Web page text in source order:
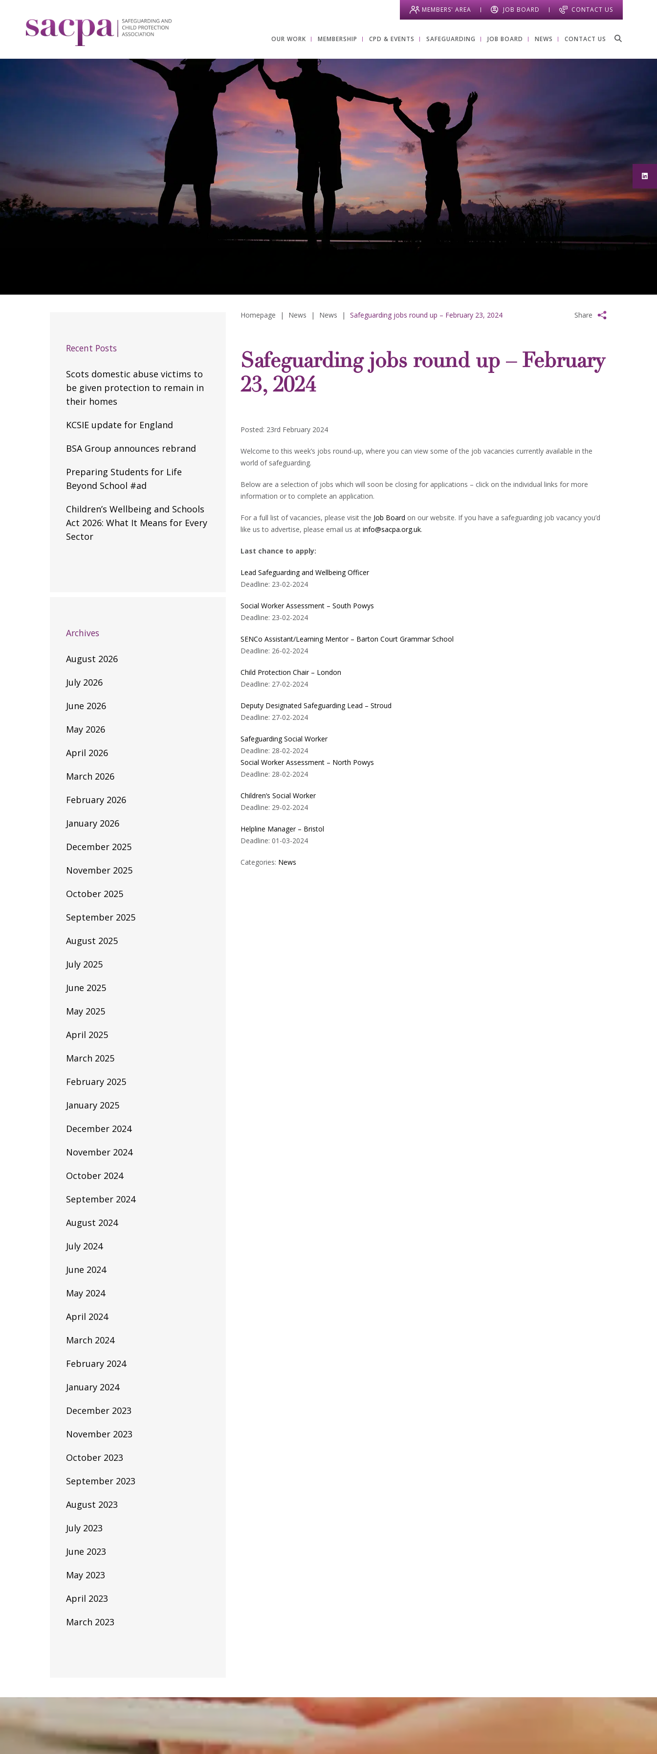
MEMBERS' AREA JOB BOARD CONTACT US
OUR WORK MEMBERSHIP CPD & EVENTS SAFEGUARDING JOB BOARD NEWS CONTACT US
Homepage | News | News | Safeguarding jobs round up – February 23, 2024 Share
Safeguarding jobs round up – February
23, 2024
Posted: 23rd February 2024
Welcome to this week’s jobs round-up, where you can view some of the job vacancies currently available in the
world of safeguarding.
Below are a selection of jobs which will soon be closing for applications – click on the individual links for more
information or to complete an application.
For a full list of vacancies, please visit the Job Board on our website. If you have a safeguarding job vacancy you’d
like us to advertise, please email us at info@sacpa.org.uk.
Last chance to apply:
Lead Safeguarding and Wellbeing Officer
Deadline: 23-02-2024
Social Worker Assessment – South Powys
Deadline: 23-02-2024
SENCo Assistant/Learning Mentor – Barton Court Grammar School
Deadline: 26-02-2024
Child Protection Chair – London
Deadline: 27-02-2024
Deputy Designated Safeguarding Lead – Stroud
Deadline: 27-02-2024
Safeguarding Social Worker
Deadline: 28-02-2024
Social Worker Assessment – North Powys
Deadline: 28-02-2024
Children’s Social Worker
Deadline: 29-02-2024
Helpline Manager – Bristol
Deadline: 01-03-2024
Categories: News
Recent Posts
Scots domestic abuse victims to
be given protection to remain in
their homes
KCSIE update for England
BSA Group announces rebrand
Preparing Students for Life
Beyond School #ad
Children’s Wellbeing and Schools
Act 2026: What It Means for Every
Sector
Archives
August 2026
July 2026
June 2026
May 2026
April 2026
March 2026
February 2026
January 2026
December 2025
November 2025
October 2025
September 2025
August 2025
July 2025
June 2025
May 2025
April 2025
March 2025
February 2025
January 2025
December 2024
November 2024
October 2024
September 2024
August 2024
July 2024
June 2024
May 2024
April 2024
March 2024
February 2024
January 2024
December 2023
November 2023
October 2023
September 2023
August 2023
July 2023
June 2023
May 2023
April 2023
March 2023